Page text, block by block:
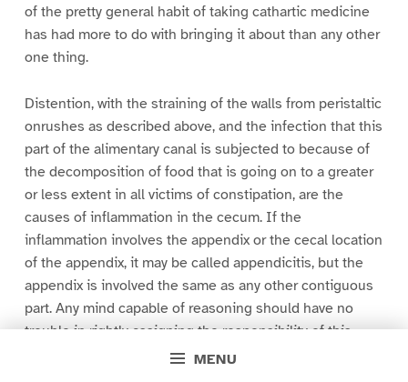
MENU
of the pretty general habit of taking cathartic medicine
has had more to do with bringing it about than any other
one thing.
Distention, with the straining of the walls from peristaltic
onrushes as described above, and the infection that this
part of the alimentary canal is subjected to because of
the decomposition of food that is going on to a greater
or less extent in all victims of constipation, are the
causes of inflammation in the cecum. If the
inflammation involves the appendix or the cecal location
of the appendix, it may be called appendicitis, but the
appendix is involved the same as any other contiguous
part. Any mind capable of reasoning should have no
trouble in rightly assigning the responsibility of this
disease, if sufficient attention be given to anatomism.